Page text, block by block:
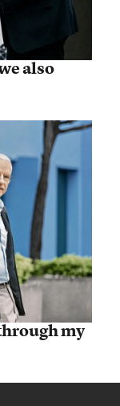
also
my